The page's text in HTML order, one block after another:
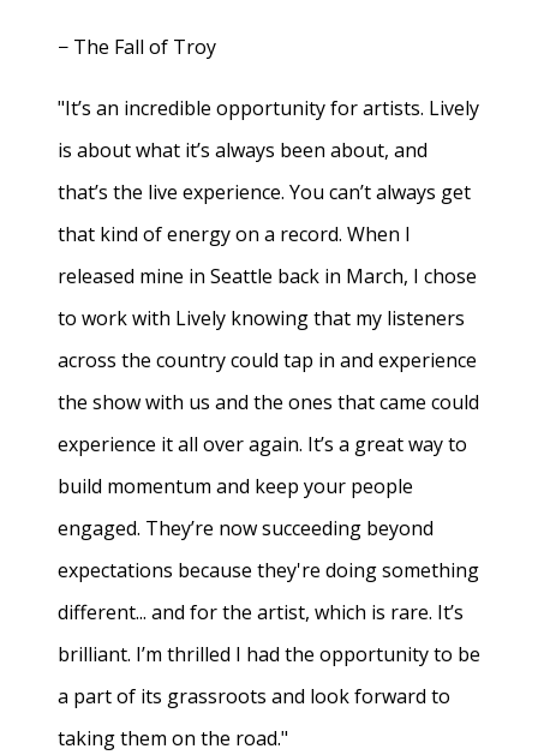
− The Fall of Troy
"It’s an incredible opportunity for artists. Lively
is about what it’s always been about, and
that’s the live experience. You can’t always get
that kind of energy on a record. When I
released mine in Seattle back in March, I chose
to work with Lively knowing that my listeners
across the country could tap in and experience
the show with us and the ones that came could
experience it all over again. It’s a great way to
build momentum and keep your people
engaged. They’re now succeeding beyond
expectations because they're doing something
different... and for the artist, which is rare. It’s
brilliant. I’m thrilled I had the opportunity to be
a part of its grassroots and look forward to
taking them on the road."